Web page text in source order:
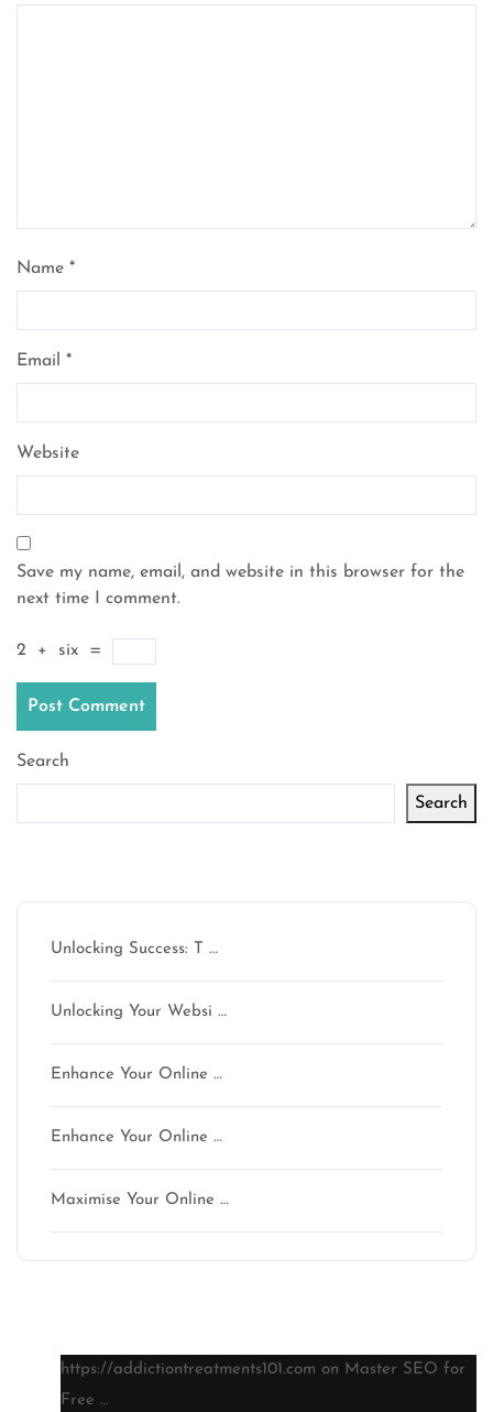
Name *
Email *
Website
Save my name, email, and website in this browser for the
next time I comment.
2 + six =
Search
Search
Unlocking Success: T …
Unlocking Your Websi …
Enhance Your Online …
Enhance Your Online …
Maximise Your Online …
https://addictiontreatments101.com on Master SEO for
Free …